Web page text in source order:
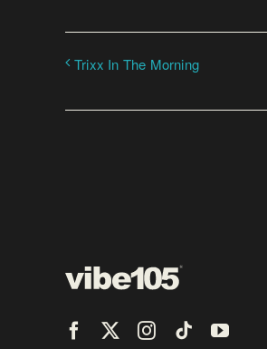
Trixx In The Morning